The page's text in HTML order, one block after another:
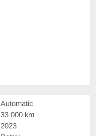
Automatic
33 000 km
2023